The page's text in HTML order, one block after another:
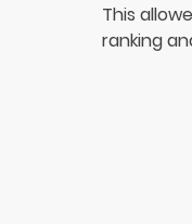
This
ranking